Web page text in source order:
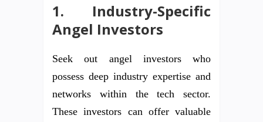
1. Industry-Specific
Angel Investors
Seek out angel investors who
possess deep industry expertise and
networks within the tech sector.
These investors can offer valuable